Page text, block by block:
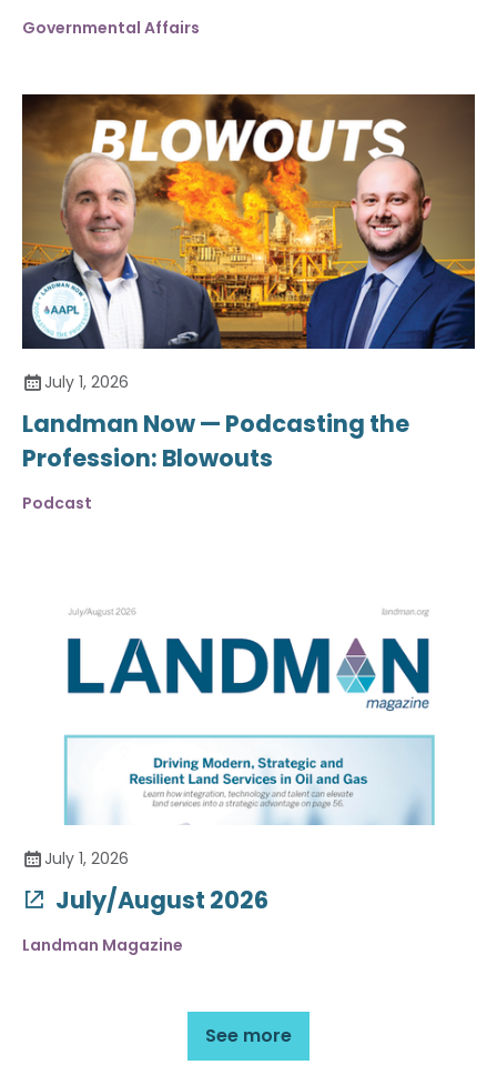
Governmental Affairs
July 1, 2026
Landman Now — Podcasting the
Profession: Blowouts
Podcast
July 1, 2026
July/August 2026
Landman Magazine
See more